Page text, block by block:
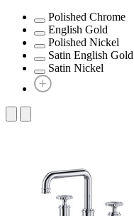
Polished Chrome
English Gold
Polished Nickel
Satin English Gold
Satin Nickel